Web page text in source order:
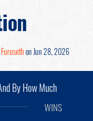
on Jun 28, 2026
By How Much
WINS